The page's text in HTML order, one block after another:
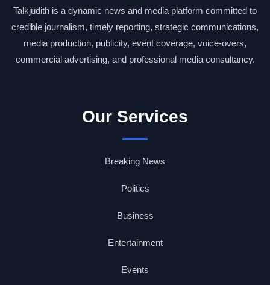
Talkjudith is a dynamic news and media platform committed to
credible journalism, timely reporting, strategic communications,
media production, publicity, event coverage, voice-overs,
commercial advertising, and professional media consultancy.
Our Services
Breaking News
Politics
Business
Entertainment
Events